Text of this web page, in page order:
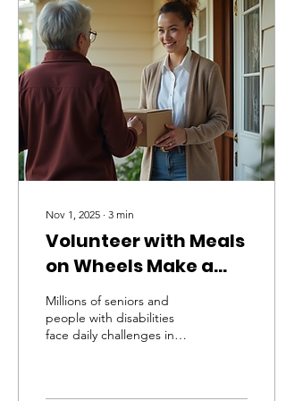
healthier, safer, and more
connected
neighborhoods. Providing
Nutritious Meals to Those
in Need One of the core
missions of Meals on
Wheels is to deliver
balanced, nutritious
meals...
Nov 1, 2025 ∙ 3 min
Volunteer with Meals
on Wheels Make a
Difference Today
Millions of seniors and
people with disabilities
face daily challenges in